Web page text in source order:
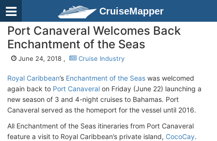
CruiseMapper
Port Canaveral Welcomes Back
Enchantment of the Seas
June 24, 2018 , Cruise Industry
Royal Caribbean’s Enchantment of the Seas was welcomed
again back to Port Canaveral on Friday (June 22) launching a
new season of 3 and 4-night cruises to Bahamas. Port
Canaveral served as the homeport for the vessel until 2016.
All Enchantment of the Seas itineraries from Port Canaveral
feature a visit to Royal Caribbean’s private island, CocoCay.